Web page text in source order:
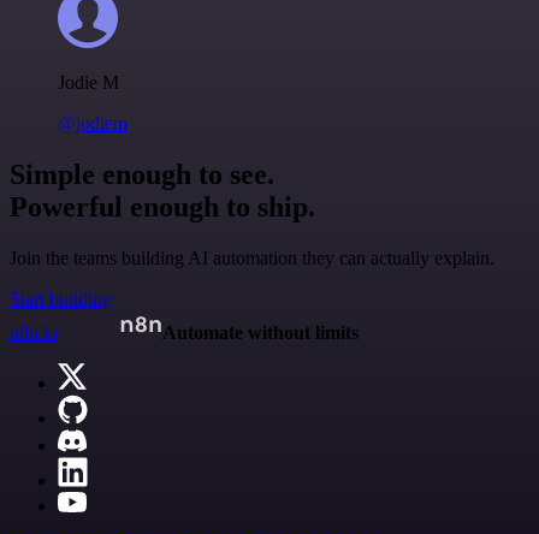
Jodie M
@jodiem
Simple enough to see.
Powerful enough to ship.
Join the teams building AI automation they can actually explain.
Start building
n8n.io
Automate without limits